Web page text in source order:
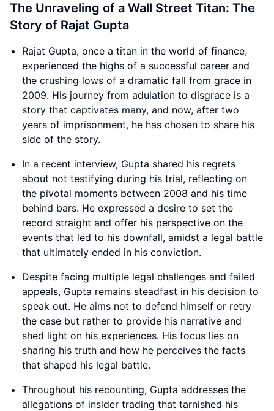
The Unraveling of a Wall Street Titan: The
Story of Rajat Gupta
Rajat Gupta, once a titan in the world of finance,
experienced the highs of a successful career and
the crushing lows of a dramatic fall from grace in
2009. His journey from adulation to disgrace is a
story that captivates many, and now, after two
years of imprisonment, he has chosen to share his
side of the story.
In a recent interview, Gupta shared his regrets
about not testifying during his trial, reflecting on
the pivotal moments between 2008 and his time
behind bars. He expressed a desire to set the
record straight and offer his perspective on the
events that led to his downfall, amidst a legal battle
that ultimately ended in his conviction.
Despite facing multiple legal challenges and failed
appeals, Gupta remains steadfast in his decision to
speak out. He aims not to defend himself or retry
the case but rather to provide his narrative and
shed light on his experiences. His focus lies on
sharing his truth and how he perceives the facts
that shaped his legal battle.
Throughout his recounting, Gupta addresses the
allegations of insider trading that tarnished his